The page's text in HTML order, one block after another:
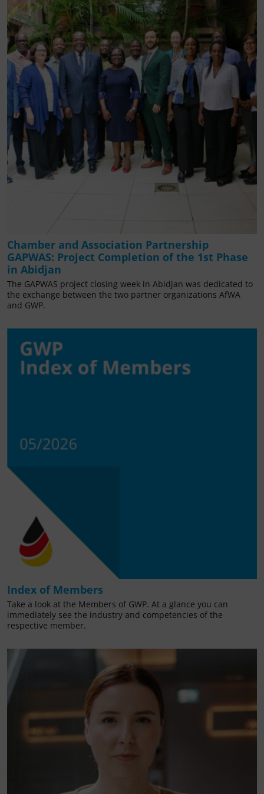
Chamber and Association Partnership
GAPWAS: Project Completion of the 1st Phase
in Abidjan
The GAPWAS project closing week in Abidjan was dedicated to
the exchange between the two partner organizations AfWA
and GWP.
Index of Members
Take a look at the Members of GWP. At a glance you can
immediately see the industry and competencies of the
respective member.